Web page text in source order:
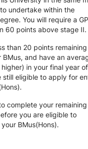
undertake within the
You will require a
60 points above stage II.
than 20 points
and have an
in your final year of
still eligible to apply for
complete your remaining
you are eligible to
BMus(Hons).